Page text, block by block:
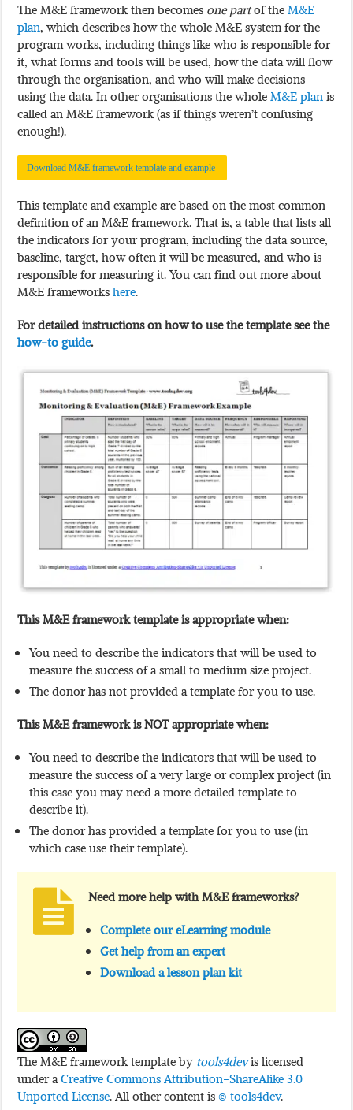
The M&E framework then becomes one partof theM&E
plan, which describes how the whole M&E system for the
program works, including things like who is responsible for
it, what forms and tools will be used, how the data will flow
through the organisation, and who will make decisions
using the data. In other organisations the wholeM&E planis
called an M&E framework (as if things weren’t confusing
enough!).
Download M&E framework template and example
This template and example are based on the most common
definition of an M&E framework. That is, a table that lists all
the indicators for your program, including the data source,
baseline, target, how often it will be measured, and who is
responsible for measuring it. You can find out more about
M&E frameworkshere.
For detailed instructions on how to use the template see the
how-to guide.
This M&E framework template is appropriate when:
You need to describe the indicators that will be used to
measure the success of a small to medium size project.
The donor has not provided a template for you to use.
This M&E framework is NOT appropriate when:
You need to describe the indicators that will be used to
measure the success of a very large or complex project (in
this case you may need a more detailed template to
describe it).
The donor has provided a template for you to use (in
which case use their template).
Need more help with M&E frameworks?
Complete our eLearning module
Get help from an expert
Download a lesson plan kit
The M&E framework template by tools4devis licensed
under aCreative Commons Attribution-ShareAlike 3.0
Unported License. All other content is© tools4dev.